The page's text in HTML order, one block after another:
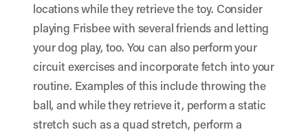
locations while they retrieve the toy. Consider
playing Frisbee with several friends and letting
your dog play, too. You can also perform your
circuit exercises and incorporate fetch into your
routine. Examples of this include throwing the
ball, and while they retrieve it, perform a static
stretch such as a quad stretch, perform a